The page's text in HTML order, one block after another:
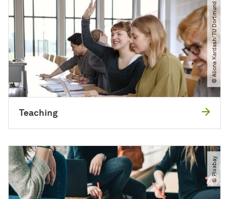
© Aliona Kardash​/​TU Dortmund
Teaching
© Pixabay